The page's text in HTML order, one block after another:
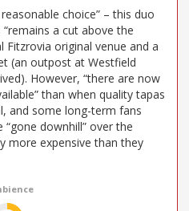
choice” – this duo
a cut above the
Fitzrovia original venue and a
(an outpost at Westfield
However, “there are now
than when quality tapas
and some long-term fans
downhill” over the
more expensive than they